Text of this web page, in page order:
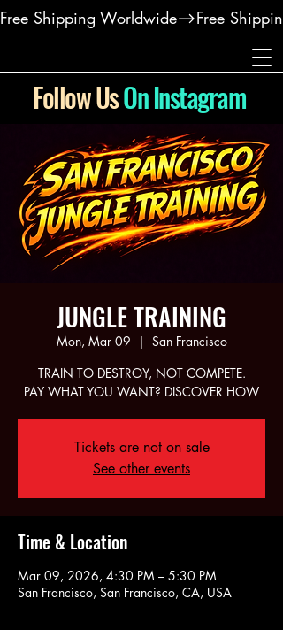
Free Shipping Worldwide
Follow UsOn Instagram
JUNGLE TRAINING
Mon, Mar 09
  |
San Francisco
TRAIN TO DESTROY, NOT COMPETE.
PAY WHAT YOU WANT? DISCOVER HOW
Tickets are not on sale
See other events
Time & Location
Mar 09, 2026, 4:30 PM – 5:30 PM
San Francisco, San Francisco, CA, USA